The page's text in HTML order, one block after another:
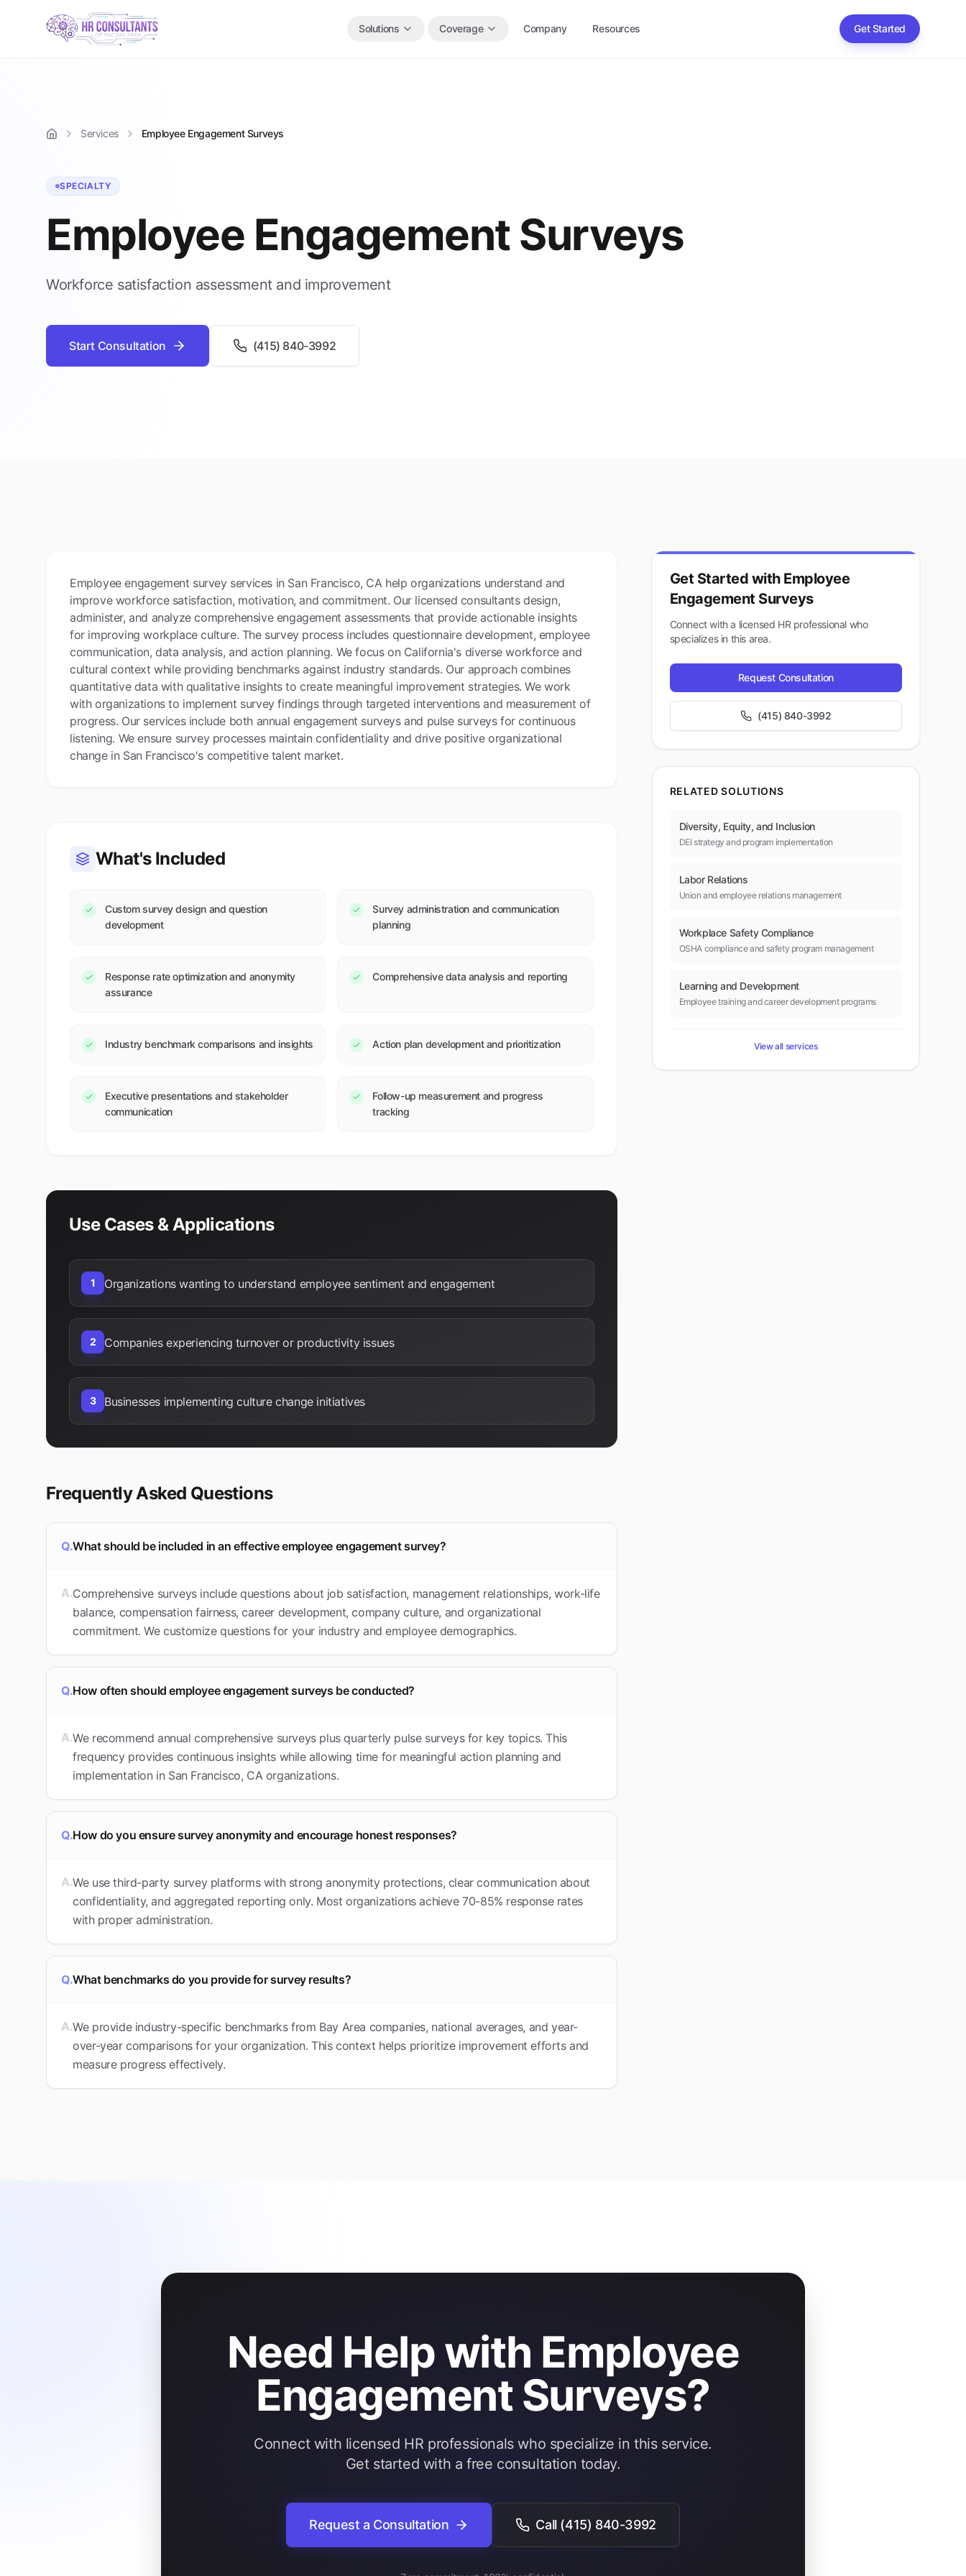
Solutions Coverage Company Resources Get Started
Services Employee Engagement Surveys
SPECIALTY
Employee Engagement Surveys
Workforce satisfaction assessment and improvement
Start Consultation (415) 840-3992
Employee engagement survey services in San Francisco, CA help organizations understand and
improve workforce satisfaction, motivation, and commitment. Our licensed consultants design,
administer, and analyze comprehensive engagement assessments that provide actionable insights
for improving workplace culture. The survey process includes questionnaire development, employee
communication, data analysis, and action planning. We focus on California's diverse workforce and
cultural context while providing benchmarks against industry standards. Our approach combines
quantitative data with qualitative insights to create meaningful improvement strategies. We work
with organizations to implement survey findings through targeted interventions and measurement of
progress. Our services include both annual engagement surveys and pulse surveys for continuous
listening. We ensure survey processes maintain confidentiality and drive positive organizational
change in San Francisco's competitive talent market.
What's Included
Custom survey design and question
development
Survey administration and communication
planning
Response rate optimization and anonymity
assurance
Comprehensive data analysis and reporting
Industry benchmark comparisons and insights Action plan development and prioritization
Executive presentations and stakeholder
communication
Follow-up measurement and progress
tracking
Use Cases & Applications
1 Organizations wanting to understand employee sentiment and engagement
2 Companies experiencing turnover or productivity issues
3 Businesses implementing culture change initiatives
Frequently Asked Questions
Q.What should be included in an effective employee engagement survey?
A.Comprehensive surveys include questions about job satisfaction, management relationships, work-life
balance, compensation fairness, career development, company culture, and organizational
commitment. We customize questions for your industry and employee demographics.
Q.How often should employee engagement surveys be conducted?
A.We recommend annual comprehensive surveys plus quarterly pulse surveys for key topics. This
frequency provides continuous insights while allowing time for meaningful action planning and
implementation in San Francisco, CA organizations.
Q.How do you ensure survey anonymity and encourage honest responses?
A.We use third-party survey platforms with strong anonymity protections, clear communication about
confidentiality, and aggregated reporting only. Most organizations achieve 70-85% response rates
with proper administration.
Q.What benchmarks do you provide for survey results?
A.We provide industry-specific benchmarks from Bay Area companies, national averages, and year-
over-year comparisons for your organization. This context helps prioritize improvement efforts and
measure progress effectively.
Get Started with Employee
Engagement Surveys
Connect with a licensed HR professional who
specializes in this area.
Request Consultation
(415) 840-3992
RELATED SOLUTIONS
Diversity, Equity, and Inclusion
DEI strategy and program implementation
Labor Relations
Union and employee relations management
Workplace Safety Compliance
OSHA compliance and safety program management
Learning and Development
Employee training and career development programs
View all services
Need Help with Employee
Engagement Surveys?
Connect with licensed HR professionals who specialize in this service.
Get started with a free consultation today.
Request a Consultation Call (415) 840-3992